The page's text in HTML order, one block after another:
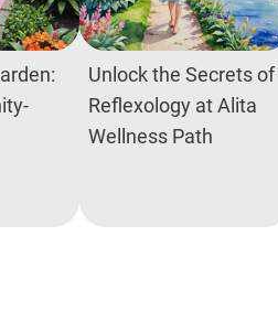
Unlock the Secrets of
Reflexology at Alita
Wellness Path